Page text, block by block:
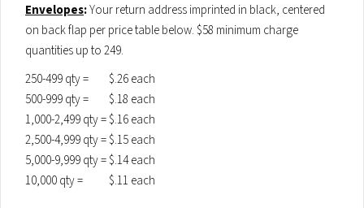
Envelopes:Your return address imprinted in black, centered
on back flap per price table below. $58 minimum charge
quantities up to 249.
250-499 qty =
$.26 each
500-999 qty =
$.18 each
1,000-2,499 qty =$.16 each
2,500-4,999 qty =$.15 each
5,000-9,999 qty =$.14 each
10,000 qty =
$.11 each